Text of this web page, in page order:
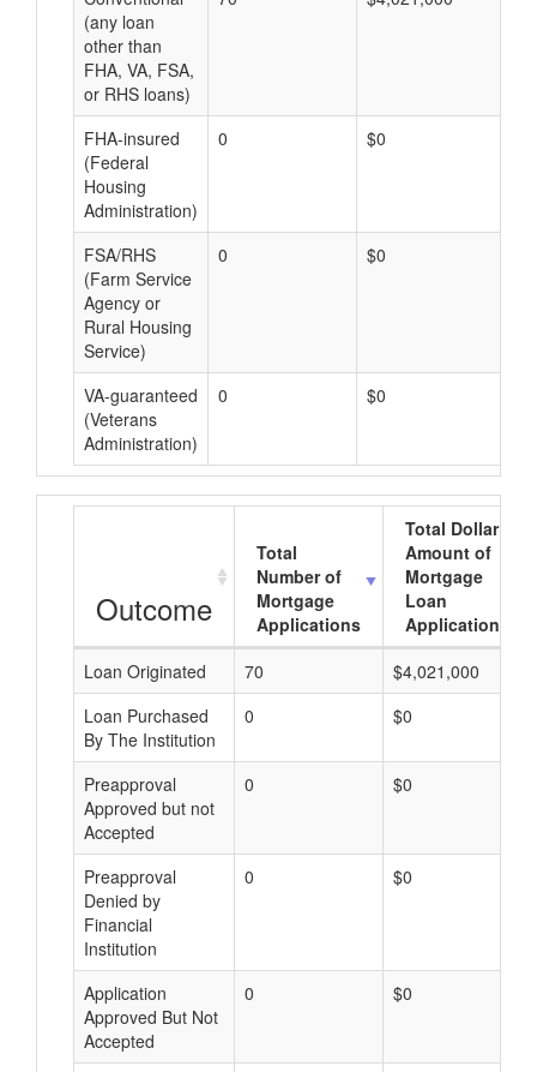
(any loan
other than
FHA, VA, FSA,
or RHS loans)
FHA-insured
(Federal
Housing
Administration)
0 $0
FSA/RHS
(Farm Service
Agency or
Rural Housing
Service)
0 $0
VA-guaranteed
(Veterans
Administration)
0 $0
Outcome
Total
Number of
Mortgage
Applications
Total Dollar
Amount of
Mortgage
Loan
Applications
Loan Originated
70
$4,021,000
Loan Purchased
By The Institution
0 $0
Preapproval
Approved but not
Accepted
0 $0
Preapproval
Denied by
Financial
Institution
0 $0
Application
Approved But Not
Accepted
0 $0